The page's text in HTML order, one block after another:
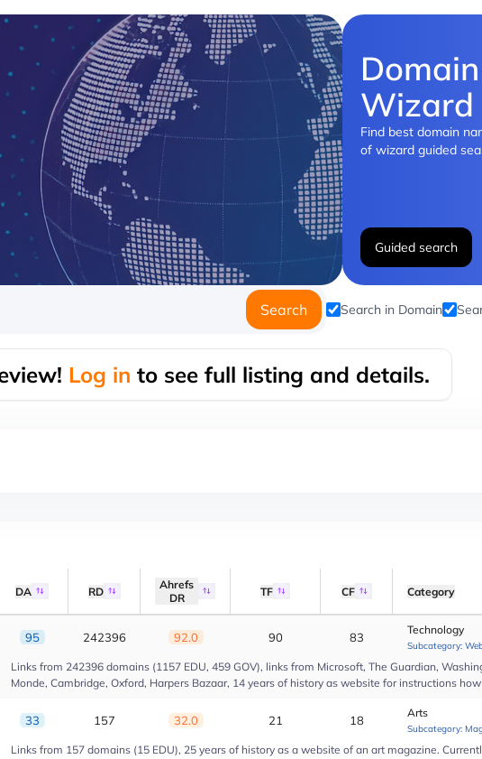
Domain
Wizard
Find best domain
of wizard guided
Guided search
Search Search in Domain
Log in to see full listing and details.
DA RD
Ahrefs
DR
TF CF Category
95 242396 92.0 90 83
Technology
Subcategory:
Links from 242396 domains (1157 EDU, 459 GOV), links from Microsoft, The Guardian,
Monde, Cambridge, Oxford, Harpers Bazaar, 14 years of history as website for instructions
33 157 32.0 21 18
Arts
Subcategory:
Links from 157 domains (15 EDU), 25 years of history as a website of an art magazine.